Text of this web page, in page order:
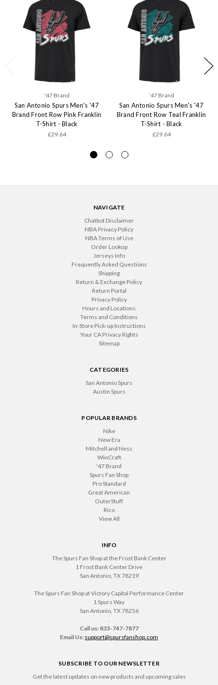
'47 Brand
San Antonio Spurs Men's '47
Brand Front Row Pink Franklin
T-Shirt - Black
£29.64
'47 Brand
San Antonio Spurs Men's '47
Brand Front Row Teal Franklin
T-Shirt - Black
£29.64
NAVIGATE
Chatbot Disclaimer
NBA Privacy Policy
NBA Terms of Use
Order Lookup
Jerseys Info
Frequently Asked Questions
Shipping
Return & Exchange Policy
Return Portal
Privacy Policy
Hours and Locations
Terms and Conditions
In-Store Pick-up Instructions
Your CA Privacy Rights
Sitemap
CATEGORIES
San Antonio Spurs
Austin Spurs
POPULAR BRANDS
Nike
New Era
Mitchell and Ness
WinCraft
'47 Brand
Spurs Fan Shop
Pro Standard
Great American
OuterStuff
Rico
View All
INFO
The Spurs Fan Shop at the Frost Bank Center
1 Frost Bank Center Drive
San Antonio, TX 78219
The Spurs Fan Shop at Victory Capital Performance Center
1 Spurs Way
San Antonio, TX 78256
Call us: 833-747-7877
Email Us: support@spursfanshop.com
SUBSCRIBE TO OUR NEWSLETTER
Get the latest updates on new products and upcoming sales